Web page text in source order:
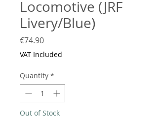
Locomotive (JRF
Livery/Blue)
€74.90Price
VAT Included
Quantity *
Out of Stock